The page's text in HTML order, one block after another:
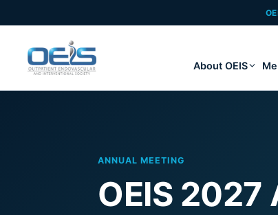
About OEIS
ANNUAL MEETING
OEIS